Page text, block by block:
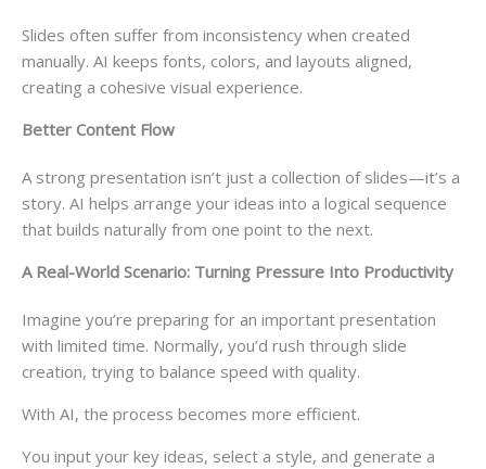
Slides often suffer from inconsistency when created
manually. AI keeps fonts, colors, and layouts aligned,
creating a cohesive visual experience.
Better Content Flow
A strong presentation isn’t just a collection of slides—it’s a
story. AI helps arrange your ideas into a logical sequence
that builds naturally from one point to the next.
A Real-World Scenario: Turning Pressure Into Productivity
Imagine you’re preparing for an important presentation
with limited time. Normally, you’d rush through slide
creation, trying to balance speed with quality.
With AI, the process becomes more efficient.
You input your key ideas, select a style, and generate a